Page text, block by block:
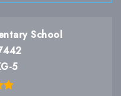
School
5